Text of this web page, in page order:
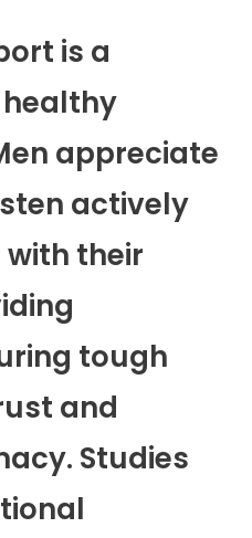
is a
appreciate
actively
their
tough
and
Studies